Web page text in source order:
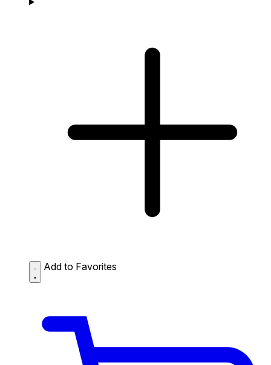
Add to Favorites